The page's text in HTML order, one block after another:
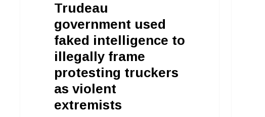
Trudeau
government used
faked intelligence to
illegally frame
protesting truckers
as violent
extremists